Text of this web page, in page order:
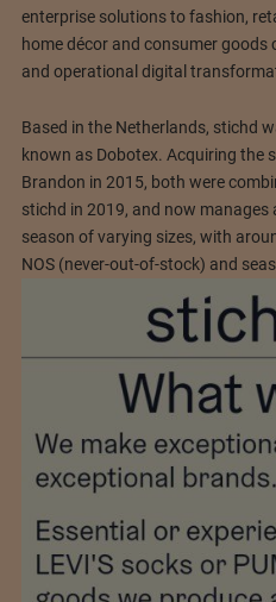
enterprise solutions to fashion,
home décor and consumer
and operational digital
Based in the Netherlands, stichd
known as Dobotex. Acquiring the
Brandon in 2015, both were
stichd in 2019, and now
season of varying sizes, with
NOS (never-out-of-stock) and